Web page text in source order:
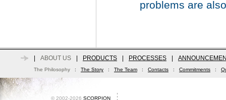
problems are
ABOUT US PRODUCTS PROCESSES
The Philosophy : The Story : The Team : Contacts : Commitments :
© 2002-2026 SCORPION